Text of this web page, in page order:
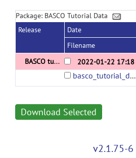
Package: BASCO Tutorial Data
Release
Date
Filename
BASCO tutorial data v2
2022-01-22 17:18
basco_tutorial_data.zip
Download Selected
v2.1.75-6